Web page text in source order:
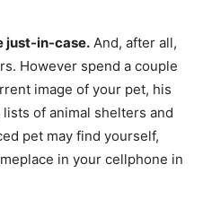
just-in-case. And, after all,
However spend a couple
image of your pet, his
of animal shelters and
pet may find yourself,
in your cellphone in